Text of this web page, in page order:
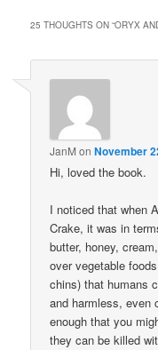
25 THOUGHTS ON “ORYX
JanM onNovember
Hi, loved the book.
I noticed that when
Crake, it was in
butter, honey,
over vegetable
chins) that humans
and harmless, even
enough that you
they can be killed